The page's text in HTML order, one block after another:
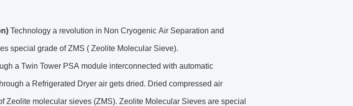
Technology a revolution in Non Cryogenic Air Separation and
special grade of ZMS ( Zeolite Molecular Sieve).
a Twin Tower PSA module interconnected with automatic
a Refrigerated Dryer air gets dried. Dried compressed air
Zeolite molecular sieves (ZMS). Zeolite Molecular Sieves are special